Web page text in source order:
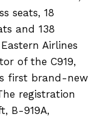
seats, 18
and 138
Airlines
of the C919,
first brand-new
registration
B-919A,